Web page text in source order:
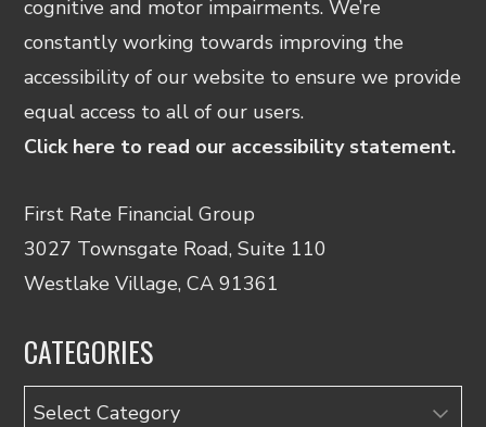
cognitive and motor impairments. We’re
constantly working towards improving the
accessibility of our website to ensure we provide
equal access to all of our users.
Click here to read our accessibility statement.
First Rate Financial Group
3027 Townsgate Road, Suite 110
Westlake Village, CA 91361
CATEGORIES
Categories